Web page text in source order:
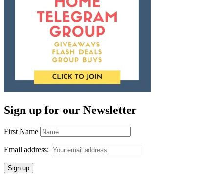
Sign up for our Newsletter
First Name
Email address: